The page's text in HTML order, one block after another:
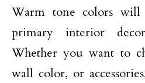
Warm tone colors will
primary interior
Whether you want to
wall color, or